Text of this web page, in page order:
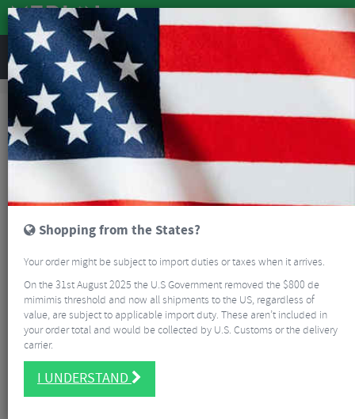
Accessories Hydration Bottle Cages
Shopping from the States?
Your order might be subject to import duties or taxes when it arrives.
On the 31st August 2025 the U.S Government removed the $800 de
mimimis threshold and now all shipments to the US, regardless of
value, are subject to applicable import duty. These aren’t included in
your order total and would be collected by U.S. Customs or the delivery
carrier.
I UNDERSTAND